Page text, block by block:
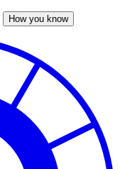
How you know